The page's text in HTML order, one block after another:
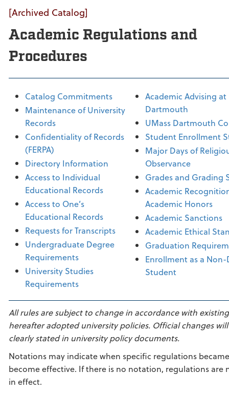
[Archived Catalog]
Academic Regulations and
Procedures
Catalog Commitments
Maintenance of University
Records
Confidentiality of Records
(FERPA)
Directory Information
Access to Individual
Educational Records
Access to One’s
Educational Records
Requests for Transcripts
Undergraduate Degree
Requirements
University Studies
Requirements
Academic Advising at
Dartmouth
UMass Dartmouth
Student Enrollment
Major Days of
Observance
Grades and Grading
Academic
Academic Honors
Academic Sanctions
Academic Ethical
Graduation
Enrollment as a Non-
Student
All rules are subject to change in accordance with
hereafter adopted university policies. Official changes
clearly stated in university policy documents.
Notations may indicate when specific regulations
become effective. If there is no notation, regulations are
in effect.